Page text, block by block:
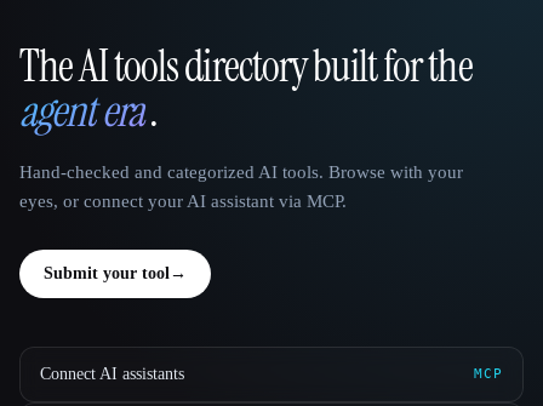
That AI Collection
The AI tools directory built for the
agent era.
Hand-checked and categorized AI tools. Browse with your
eyes, or connect your AI assistant via MCP.
Submit your tool →
Connect AI assistants MCP